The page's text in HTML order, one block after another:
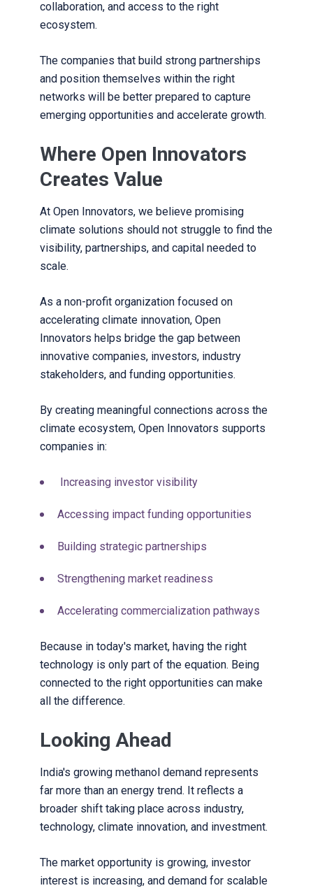
collaboration, and access to the right
ecosystem.
The companies that build strong partnerships
and position themselves within the right
networks will be better prepared to capture
emerging opportunities and accelerate growth.
Where Open Innovators
Creates Value
At Open Innovators, we believe promising
climate solutions should not struggle to find the
visibility, partnerships, and capital needed to
scale.
As a non-profit organization focused on
accelerating climate innovation, Open
Innovators helps bridge the gap between
innovative companies, investors, industry
stakeholders, and funding opportunities.
By creating meaningful connections across the
climate ecosystem, Open Innovators supports
companies in:
Increasing investor visibility
Accessing impact funding opportunities
Building strategic partnerships
Strengthening market readiness
Accelerating commercialization pathways
Because in today's market, having the right
technology is only part of the equation. Being
connected to the right opportunities can make
all the difference.
Looking Ahead
India's growing methanol demand represents
far more than an energy trend. It reflects a
broader shift taking place across industry,
technology, climate innovation, and investment.
The market opportunity is growing, investor
interest is increasing, and demand for scalable